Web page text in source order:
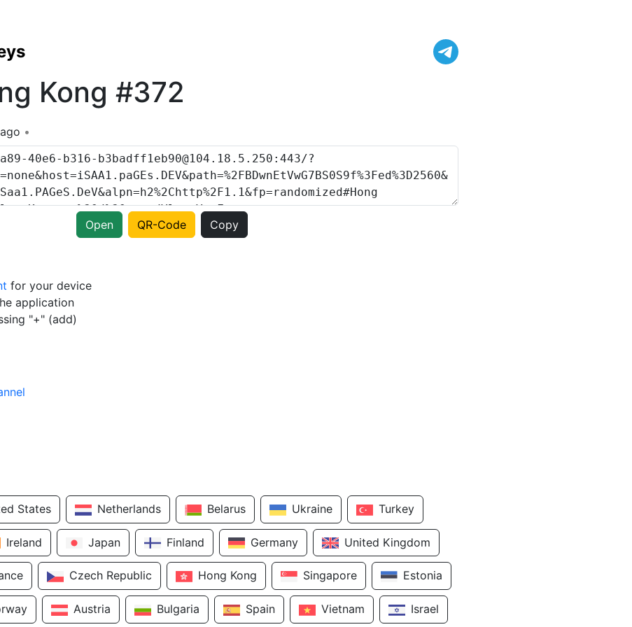
Kong #372
Open QR-Code Copy
for your device
application
"+" (add)
States Netherlands Belarus Ukraine Turkey
Ireland Japan Finland Germany United Kingdom
Czech Republic Hong Kong Singapore Estonia
Austria Bulgaria Spain Vietnam Israel